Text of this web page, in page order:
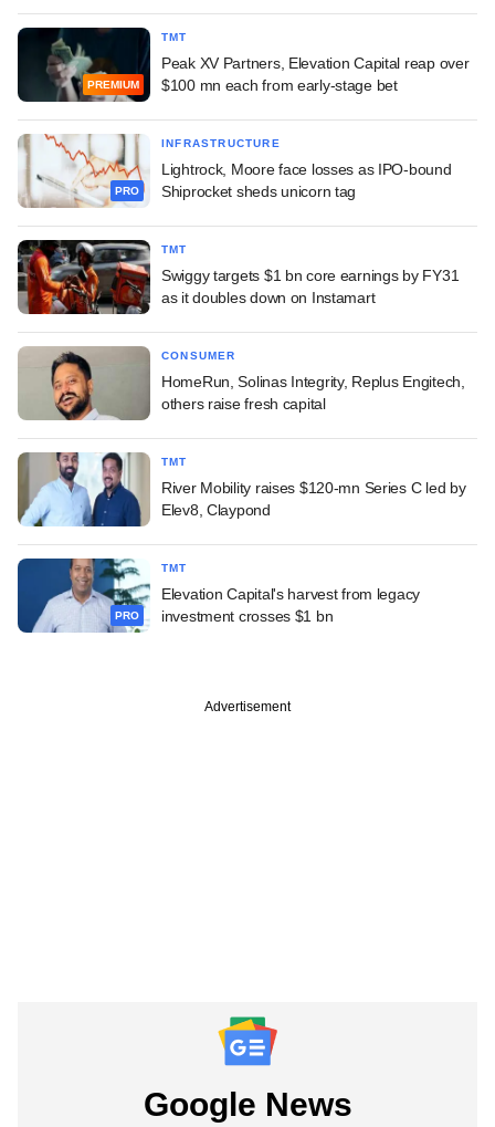
PREMIUM
TMT
Peak XV Partners, Elevation Capital reap over
$100 mn each from early-stage bet
PRO
INFRASTRUCTURE
Lightrock, Moore face losses as IPO-bound
Shiprocket sheds unicorn tag
TMT
Swiggy targets $1 bn core earnings by FY31
as it doubles down on Instamart
CONSUMER
HomeRun, Solinas Integrity, Replus Engitech,
others raise fresh capital
TMT
River Mobility raises $120-mn Series C led by
Elev8, Claypond
PRO
TMT
Elevation Capital's harvest from legacy
investment crosses $1 bn
Advertisement
Google News